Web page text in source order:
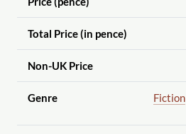
Total Price (in pence)
Non-UK Price
Genre Fiction